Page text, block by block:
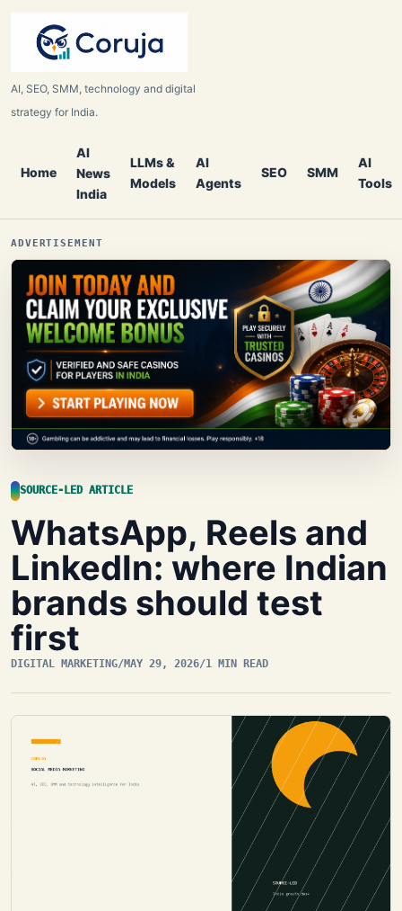
AI, SEO, SMM, technology and digital
strategy for India.
Home
AI
News
India
LLMs &
Models
AI
Agents
SEO SMM
AI
Tools
ADVERTISEMENT
SOURCE-LED ARTICLE
WhatsApp, Reels and
LinkedIn: where Indian
brands should test
first
DIGITAL MARKETING/MAY 29, 2026/1 MIN READ